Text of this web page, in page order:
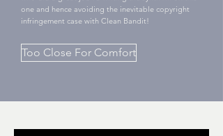
one and hence avoiding the inevitable copyright
infringement case with Clean Bandit!
Too Close For Comfort